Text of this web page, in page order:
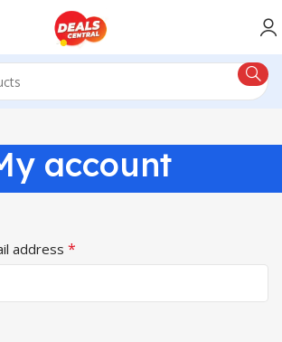
account
address *